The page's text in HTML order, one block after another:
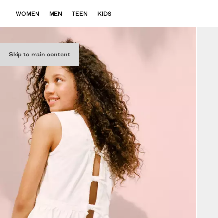
Skip to main content
WOMEN MEN TEEN KIDS